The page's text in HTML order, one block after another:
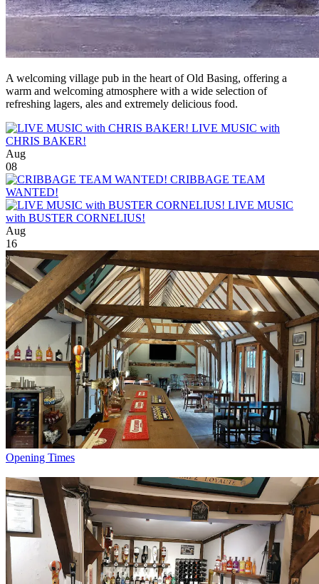
A welcoming village pub in the heart of Old Basing, offering a
warm and welcoming atmosphere with a wide selection of
refreshing lagers, ales and extremely delicious food.
LIVE MUSIC with
CHRIS BAKER!
Aug
08
CRIBBAGE TEAM
WANTED!
LIVE MUSIC
with BUSTER CORNELIUS!
Aug
16
Opening Times